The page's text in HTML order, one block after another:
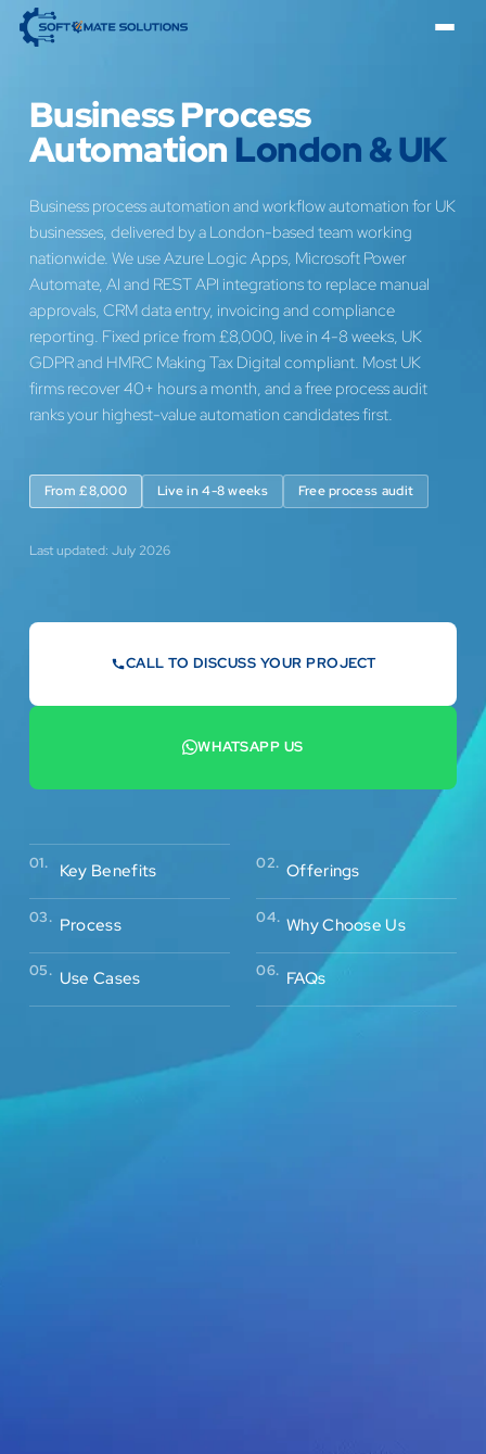
Business Process
Automation London & UK
Business process automation and workflow automation for UK
businesses, delivered by a London-based team working
nationwide. We use Azure Logic Apps, Microsoft Power
Automate, AI and REST API integrations to replace manual
approvals, CRM data entry, invoicing and compliance
reporting. Fixed price from £8,000, live in 4-8 weeks, UK
GDPR and HMRC Making Tax Digital compliant. Most UK
firms recover 40+ hours a month, and a free process audit
ranks your highest-value automation candidates first.
From £8,000 Live in 4-8 weeks Free process audit
Last updated: July 2026
CALL TO DISCUSS YOUR PROJECT
WHATSAPP US
01. Key Benefits 02. Offerings
03. Process 04. Why Choose Us
05. Use Cases 06. FAQs